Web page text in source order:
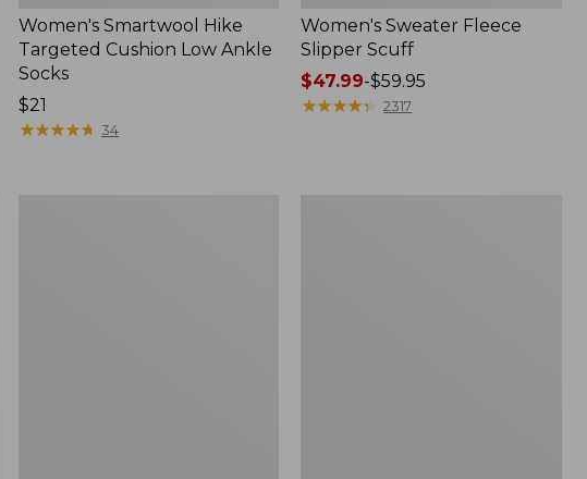
Women's Smartwool Hike
Targeted Cushion Low Ankle
Socks
Price:
$21
$21
★★★★★
★★★★★ 34
Women's Sweater Fleece
Slipper Scuff
Price
range
$47.99-$59.95
★★★★★
★★★★★ 2317